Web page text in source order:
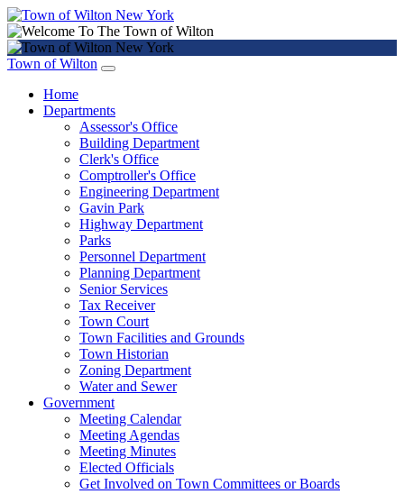
Town of Wilton
Home
Departments
Assessor's Office
Building Department
Clerk's Office
Comptroller's Office
Engineering Department
Gavin Park
Highway Department
Parks
Personnel Department
Planning Department
Senior Services
Tax Receiver
Town Court
Town Facilities and Grounds
Town Historian
Zoning Department
Water and Sewer
Government
Meeting Calendar
Meeting Agendas
Meeting Minutes
Elected Officials
Get Involved on Town Committees or Boards